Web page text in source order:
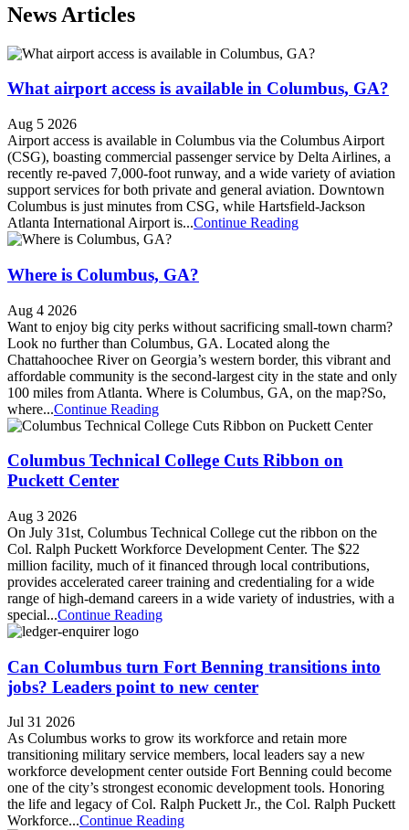
News Articles
What airport access is available in Columbus, GA?
Aug 5 2026
Airport access is available in Columbus via the Columbus Airport
(CSG), boasting commercial passenger service by Delta Airlines, a
recently re-paved 7,000-foot runway, and a wide variety of aviation
support services for both private and general aviation. Downtown
Columbus is just minutes from CSG, while Hartsfield-Jackson
Atlanta International Airport is...Continue Reading
Where is Columbus, GA?
Aug 4 2026
Want to enjoy big city perks without sacrificing small-town charm?
Look no further than Columbus, GA. Located along the
Chattahoochee River on Georgia’s western border, this vibrant and
affordable community is the second-largest city in the state and only
100 miles from Atlanta. Where is Columbus, GA, on the map?So,
where...Continue Reading
Columbus Technical College Cuts Ribbon on
Puckett Center
Aug 3 2026
On July 31st, Columbus Technical College cut the ribbon on the
Col. Ralph Puckett Workforce Development Center. The $22
million facility, much of it financed through local contributions,
provides accelerated career training and credentialing for a wide
range of high-demand careers in a wide variety of industries, with a
special...Continue Reading
Can Columbus turn Fort Benning transitions into
jobs? Leaders point to new center
Jul 31 2026
As Columbus works to grow its workforce and retain more
transitioning military service members, local leaders say a new
workforce development center outside Fort Benning could become
one of the city’s strongest economic development tools. Honoring
the life and legacy of Col. Ralph Puckett Jr., the Col. Ralph Puckett
Workforce...Continue Reading